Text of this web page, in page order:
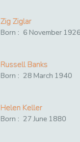
Zig Ziglar
Born : 6 November 1926
Russell Banks
Born : 28 March 1940
Helen Keller
Born : 27 June 1880